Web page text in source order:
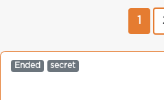
Ended secret